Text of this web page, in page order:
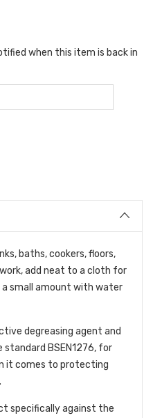
when this item is back in
baths, cookers, floors,
add neat to a cloth for
small amount with water
degreasing agent and
BSEN1276, for
it comes to protecting
specifically against the